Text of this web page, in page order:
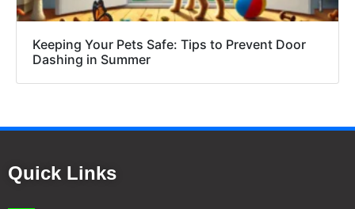
Keeping Your Pets Safe: Tips to Prevent Door
Dashing in Summer
Quick Links